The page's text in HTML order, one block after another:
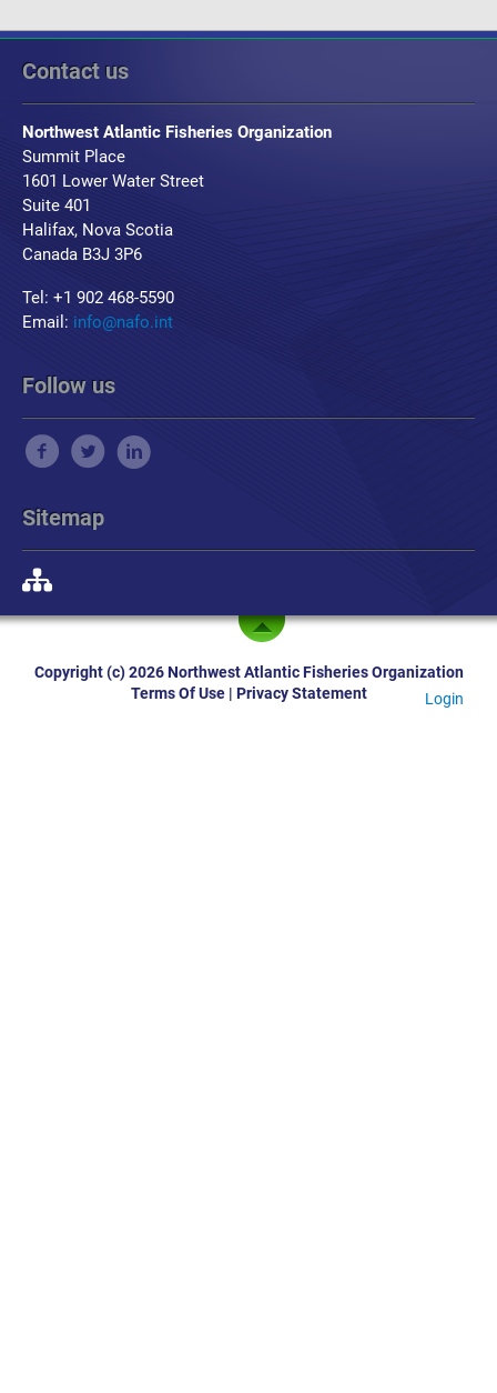
Contact us
Northwest Atlantic Fisheries Organization
Summit Place
1601 Lower Water Street
Suite 401
Halifax, Nova Scotia
Canada B3J 3P6
Tel: +1 902 468-5590
Email: info@nafo.int
Follow us
Sitemap
Copyright (c) 2026 Northwest Atlantic Fisheries Organization
Terms Of Use| Privacy Statement Login